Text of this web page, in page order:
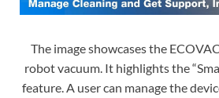
The image showcases the
robot vacuum. It highlights the
feature. A user can manage the